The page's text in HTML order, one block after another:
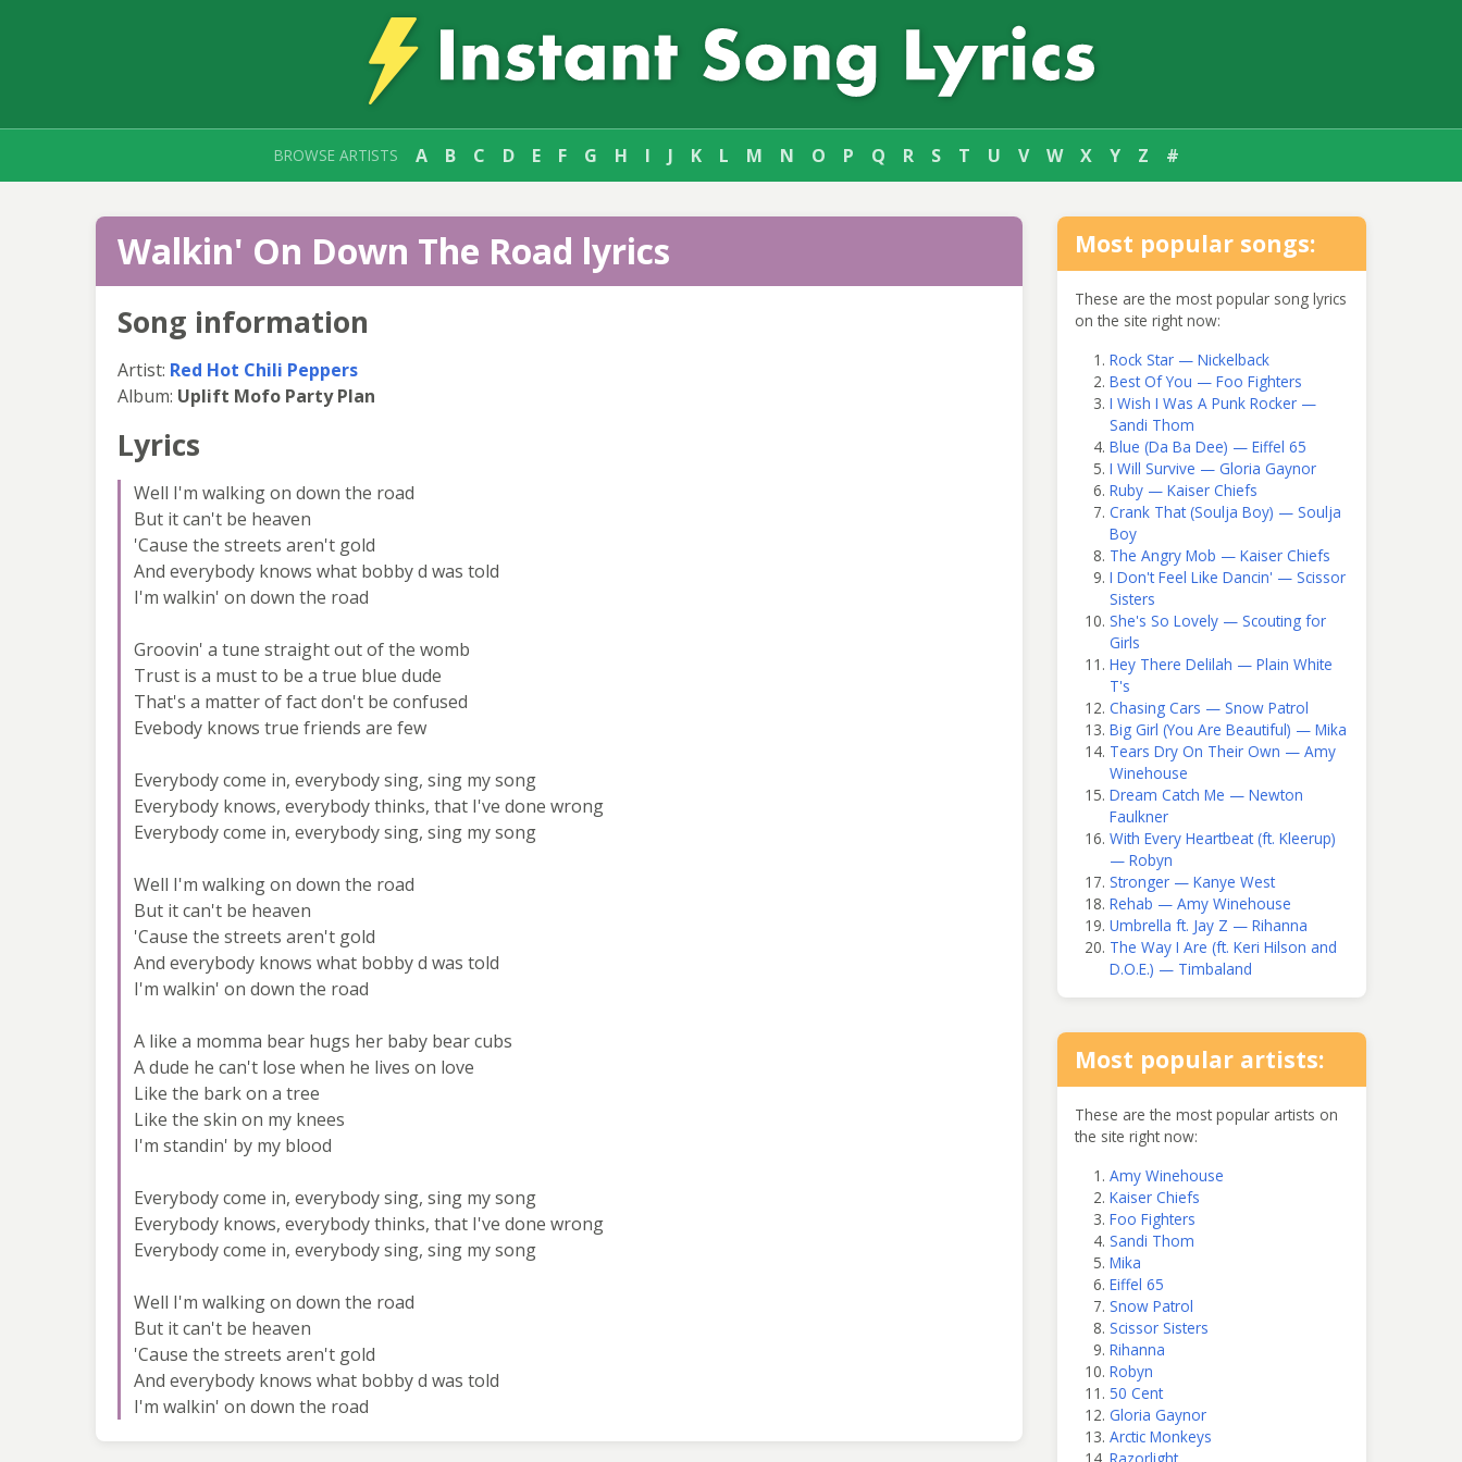
BROWSE ARTISTS A B C D E F G H I J K L M N O P Q R S T U V W X Y Z #
Walkin' On Down The Road lyrics
Song information
Artist: Red Hot Chili Peppers
Album: Uplift Mofo Party Plan
Lyrics
Well I'm walking on down the road
But it can't be heaven
'Cause the streets aren't gold
And everybody knows what bobby d was told
I'm walkin' on down the road
Groovin' a tune straight out of the womb
Trust is a must to be a true blue dude
That's a matter of fact don't be confused
Evebody knows true friends are few
Everybody come in, everybody sing, sing my song
Everybody knows, everybody thinks, that I've done wrong
Everybody come in, everybody sing, sing my song
Well I'm walking on down the road
But it can't be heaven
'Cause the streets aren't gold
And everybody knows what bobby d was told
I'm walkin' on down the road
A like a momma bear hugs her baby bear cubs
A dude he can't lose when he lives on love
Like the bark on a tree
Like the skin on my knees
I'm standin' by my blood
Everybody come in, everybody sing, sing my song
Everybody knows, everybody thinks, that I've done wrong
Everybody come in, everybody sing, sing my song
Well I'm walking on down the road
But it can't be heaven
'Cause the streets aren't gold
And everybody knows what bobby d was told
I'm walkin' on down the road
Most popular songs:
These are the most popular song lyrics
on the site right now:
Rock Star — Nickelback
Best Of You — Foo Fighters
I Wish I Was A Punk Rocker —
Sandi Thom
Blue (Da Ba Dee) — Eiffel 65
I Will Survive — Gloria Gaynor
Ruby — Kaiser Chiefs
Crank That (Soulja Boy) — Soulja
Boy
The Angry Mob — Kaiser Chiefs
I Don't Feel Like Dancin' — Scissor
Sisters
She's So Lovely — Scouting for
Girls
Hey There Delilah — Plain White
T's
Chasing Cars — Snow Patrol
Big Girl (You Are Beautiful) — Mika
Tears Dry On Their Own — Amy
Winehouse
Dream Catch Me — Newton
Faulkner
With Every Heartbeat (ft. Kleerup)
— Robyn
Stronger — Kanye West
Rehab — Amy Winehouse
Umbrella ft. Jay Z — Rihanna
The Way I Are (ft. Keri Hilson and
D.O.E.) — Timbaland
Most popular artists:
These are the most popular artists on
the site right now:
Amy Winehouse
Kaiser Chiefs
Foo Fighters
Sandi Thom
Mika
Eiffel 65
Snow Patrol
Scissor Sisters
Rihanna
Robyn
50 Cent
Gloria Gaynor
Arctic Monkeys